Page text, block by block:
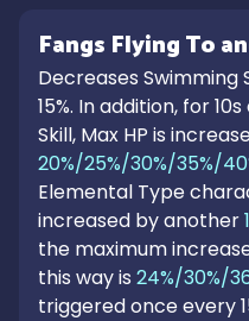
Fangs Flying To
Decreases
15%. In addition, for
Skill, Max HP is
20%/25%/30%/35%/
Elemental Type
increased by another
the maximum
this way is 24%/30%/
triggered once every